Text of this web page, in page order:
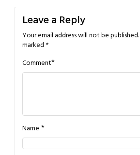
Leave a Reply
Your email address will not be published.
marked *
Comment*
Name *